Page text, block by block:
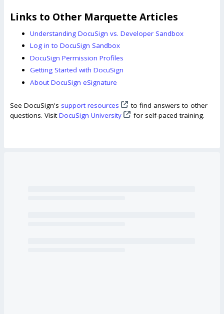
Links to Other Marquette Articles
Understanding DocuSign vs. Developer Sandbox
Log in to DocuSign Sandbox
DocuSign Permission Profiles
Getting Started with DocuSign
About DocuSign eSignature
See DocuSign's support resources
to find answers to other
questions. VisitDocuSign University for self-paced training.